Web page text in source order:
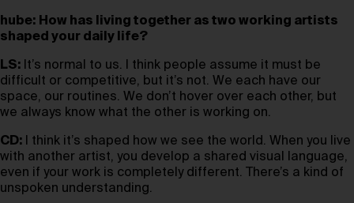
hube: How has living together as two working artists
shaped your daily life?
LS: It’s normal to us. I think people assume it must be
difficult or competitive, but it’s not. We each have our
space, our routines. We don’t hover over each other, but
we always know what the other is working on.
CD: I think it’s shaped how we see the world. When you live
with another artist, you develop a shared visual language,
even if your work is completely different. There’s a kind of
unspoken understanding.